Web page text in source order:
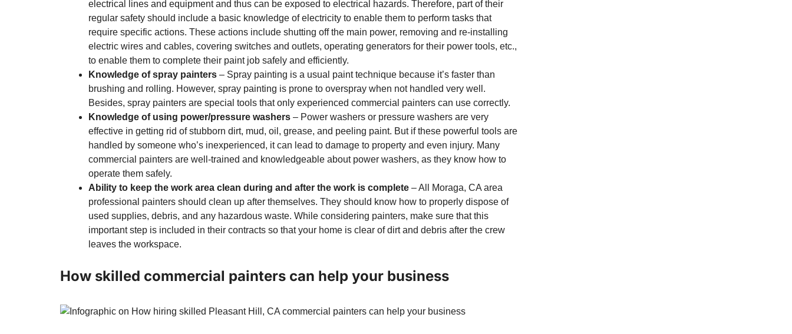
electrical lines and equipment and thus can be exposed to electrical hazards. Therefore, part of their
regular safety should include a basic knowledge of electricity to enable them to perform tasks that
require specific actions. These actions include shutting off the main power, removing and re-installing
electric wires and cables, covering switches and outlets, operating generators for their power tools, etc.,
to enable them to complete their paint job safely and efficiently.
Knowledge of spray painters – Spray painting is a usual paint technique because it’s faster than
brushing and rolling. However, spray painting is prone to overspray when not handled very well.
Besides, spray painters are special tools that only experienced commercial painters can use correctly.
Knowledge of using power/pressure washers – Power washers or pressure washers are very
effective in getting rid of stubborn dirt, mud, oil, grease, and peeling paint. But if these powerful tools are
handled by someone who’s inexperienced, it can lead to damage to property and even injury. Many
commercial painters are well-trained and knowledgeable about power washers, as they know how to
operate them safely.
Ability to keep the work area clean during and after the work is complete – All Moraga, CA area
professional painters should clean up after themselves. They should know how to properly dispose of
used supplies, debris, and any hazardous waste. While considering painters, make sure that this
important step is included in their contracts so that your home is clear of dirt and debris after the crew
leaves the workspace.
How skilled commercial painters can help your business